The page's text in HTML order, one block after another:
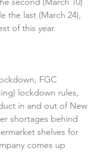
the last (March 24),
FGC
lockdown rules,
in and out of New
shortages behind
shelves for
comes up